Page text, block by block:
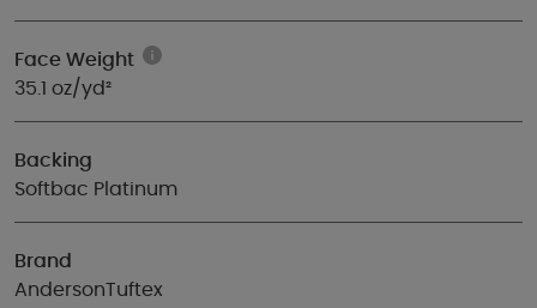
Face Weight
35.1 oz/yd²
Backing
Softbac Platinum
Brand
AndersonTuftex